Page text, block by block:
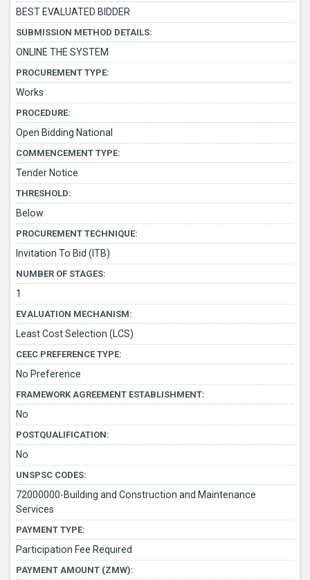
BEST EVALUATED BIDDER
SUBMISSION METHOD DETAILS:
ONLINE THE SYSTEM
PROCUREMENT TYPE:
Works
PROCEDURE:
Open Bidding National
COMMENCEMENT TYPE:
Tender Notice
THRESHOLD:
Below
PROCUREMENT TECHNIQUE:
Invitation To Bid (ITB)
NUMBER OF STAGES:
1
EVALUATION MECHANISM:
Least Cost Selection (LCS)
CEEC PREFERENCE TYPE:
No Preference
FRAMEWORK AGREEMENT ESTABLISHMENT:
No
POSTQUALIFICATION:
No
UNSPSC CODES:
72000000-Building and Construction and Maintenance
Services
PAYMENT TYPE:
Participation Fee Required
PAYMENT AMOUNT (ZMW):